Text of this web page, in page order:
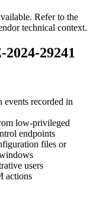
Refer to the
technical context.
29241
recorded in
low-privileged
endpoints
files or
users
actions